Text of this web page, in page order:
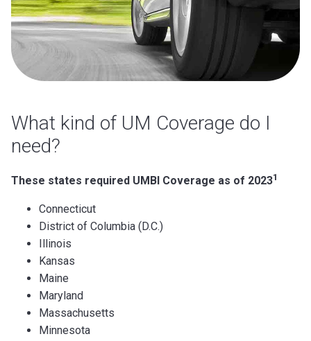
What kind of UM Coverage do I
need?
These states required UMBI Coverage as of 20231
Connecticut
District of Columbia (D.C.)
Illinois
Kansas
Maine
Maryland
Massachusetts
Minnesota